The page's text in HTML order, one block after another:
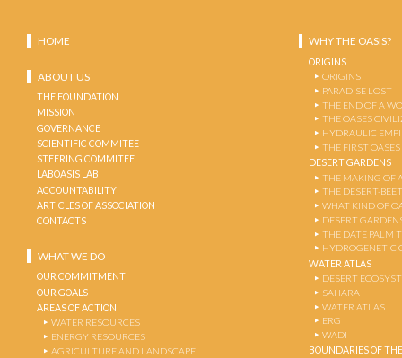
HOME
ABOUT US
THE FOUNDATION
MISSION
GOVERNANCE
SCIENTIFIC COMMITEE
STEERING COMMITEE
LABOASIS LAB
ACCOUNTABILITY
ARTICLES OF ASSOCIATION
CONTACTS
WHAT WE DO
OUR COMMITMENT
OUR GOALS
AREAS OF ACTION
WATER RESOURCES
ENERGY RESOURCES
AGRICULTURE AND LANDSCAPE
WHY THE OASIS?
ORIGINS
ORIGINS
PARADISE LOST
THE END OF A
THE OASES
HYDRAULIC
THE FIRST OASES
DESERT GARDENS
THE MAKING OF
THE DESERT-
WHAT KIND OF
DESERT
THE DATE PALM
HYDROGENETIC
WATER ATLAS
DESERT
SAHARA
WATER ATLAS
ERG
WADI
BOUNDARIES OF